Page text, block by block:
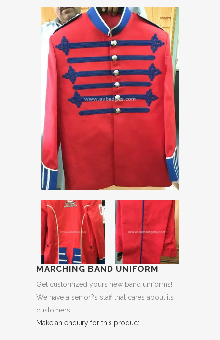
MARCHING BAND UNIFORM
Get customized yours new band uniforms!
We have a senior?s staff that cares about its
customers!
Make an enquiry for this product